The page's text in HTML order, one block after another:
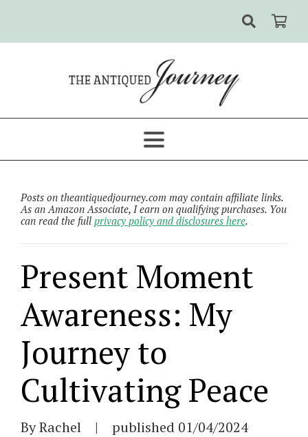
Posts on theantiquedjourney.com may contain affiliate links.
As an Amazon Associate, I earn on qualifying purchases. You
can read the full privacy policy and disclosures here.
Present Moment
Awareness: My
Journey to
Cultivating Peace
By Rachel | published 01/04/2024